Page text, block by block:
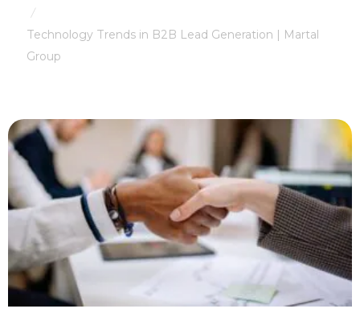
/
Technology Trends in B2B Lead Generation | Martal
Group